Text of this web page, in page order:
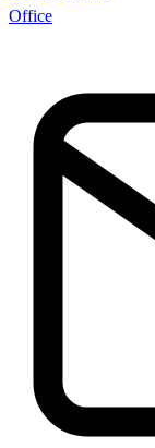
Office